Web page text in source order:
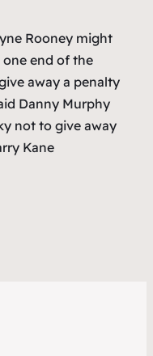
Rooney might
one end of the
away a penalty
Danny Murphy
not to give away
Kane